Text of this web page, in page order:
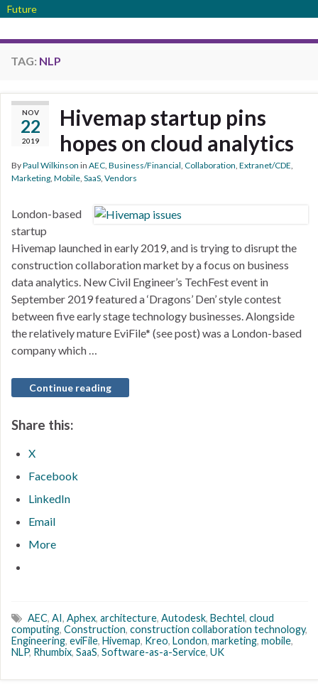
Future
TAG: NLP
NOV
22
2019
Hivemap startup pins
hopes on cloud analytics
ByPaul Wilkinson in AEC, Business/Financial, Collaboration, Extranet/CDE,
Marketing, Mobile, SaaS, Vendors
London-based
startup
Hivemap launched in early 2019, and is trying to disrupt the
construction collaboration market by a focus on business
data analytics. New Civil Engineer’s TechFest event in
September 2019 featured a ‘Dragons’ Den’ style contest
between five early stage technology businesses. Alongside
the relatively mature EviFile* (see post) was a London-based
company which …
Continue reading
Share this:
X
Facebook
LinkedIn
Email
More
AEC, AI, Aphex, architecture, Autodesk, Bechtel, cloud
computing, Construction, construction collaboration technology,
Engineering, eviFile, Hivemap, Kreo, London, marketing, mobile,
NLP, Rhumbix, SaaS, Software-as-a-Service, UK